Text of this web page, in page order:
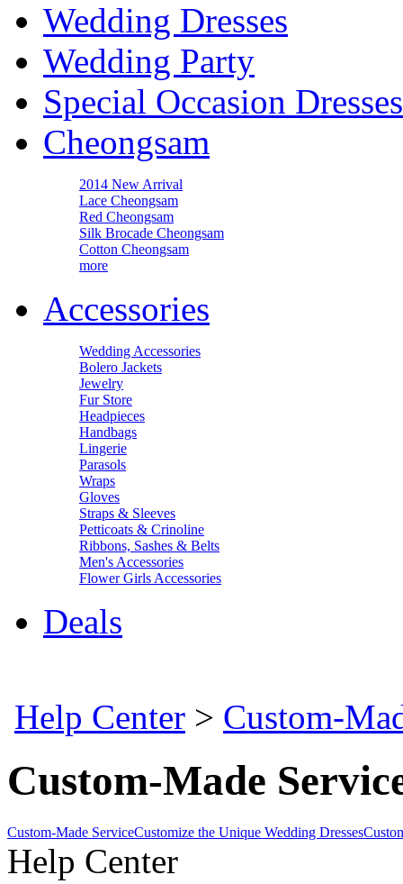
Wedding Dresses
Wedding Party
Special Occasion Dresses
Cheongsam
2014 New Arrival
Lace Cheongsam
Red Cheongsam
Silk Brocade Cheongsam
Cotton Cheongsam
more
Accessories
Wedding Accessories
Bolero Jackets
Jewelry
Fur Store
Headpieces
Handbags
Lingerie
Parasols
Wraps
Gloves
Straps & Sleeves
Petticoats & Crinoline
Ribbons, Sashes & Belts
Men's Accessories
Flower Girls Accessories
Deals
Help Center > Custom-
Custom-Made
Custom-Made ServiceCustomize the Unique Wedding Dresses
Help Center